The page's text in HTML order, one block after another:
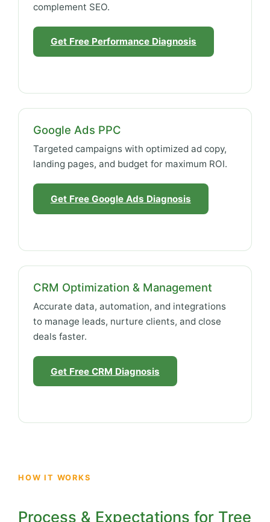
complement SEO.
Get Free Performance Diagnosis
Google Ads PPC
Targeted campaigns with optimized ad copy,
landing pages, and budget for maximum ROI.
Get Free Google Ads Diagnosis
CRM Optimization & Management
Accurate data, automation, and integrations
to manage leads, nurture clients, and close
deals faster.
Get Free CRM Diagnosis
HOW IT WORKS
Process & Expectations for Tree